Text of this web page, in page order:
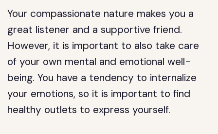
Your compassionate nature makes you a
great listener and a supportive friend.
However, it is important to also take care
of your own mental and emotional well-
being. You have a tendency to internalize
your emotions, so it is important to find
healthy outlets to express yourself.